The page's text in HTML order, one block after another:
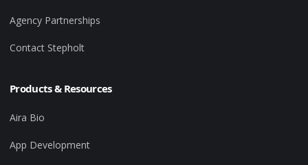
Agency Partnerships
Contact Stepholt
Products & Resources
Aira Bio
App Development